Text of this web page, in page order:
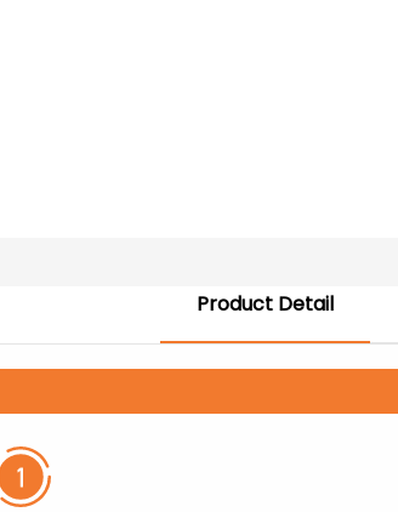
Product Detail